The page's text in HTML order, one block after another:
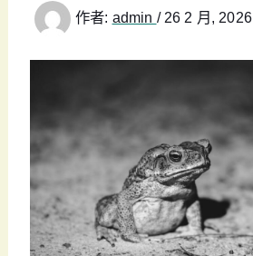
作者: admin / 26 2 月, 2026